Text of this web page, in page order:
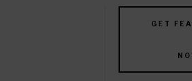
GET